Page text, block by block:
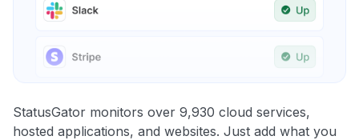
StatusGator monitors over 9,930 cloud services,
hosted applications, and websites. Just add what you